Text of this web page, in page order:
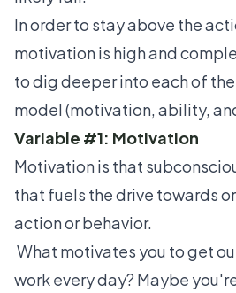
In order to stay above the
motivation is high and
to dig deeper into each of
model (motivation, ability,
Variable #1: Motivation
Motivation is that
that fuels the drive towards
action or behavior.
What motivates you to get
work every day? Maybe